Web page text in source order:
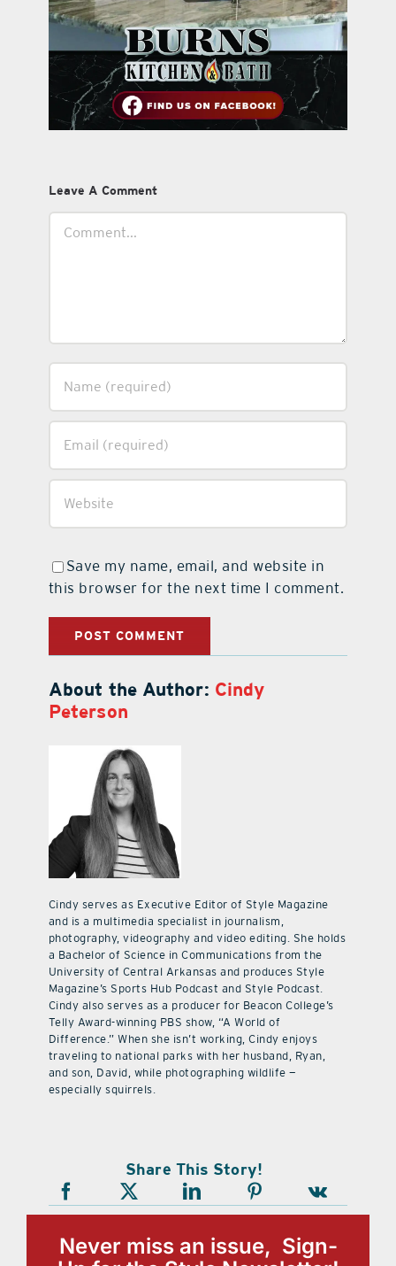
Leave A Comment
Save my name, email, and website in
this browser for the next time I comment.
About the Author: Cindy
Peterson
Cindy serves as Executive Editor of Style Magazine
and is a multimedia specialist in journalism,
photography, videography and video editing. She holds
a Bachelor of Science in Communications from the
University of Central Arkansas and produces Style
Magazine’s Sports Hub Podcast and Style Podcast.
Cindy also serves as a producer for Beacon College’s
Telly Award-winning PBS show, “A World of
Difference.” When she isn’t working, Cindy enjoys
traveling to national parks with her husband, Ryan,
and son, David, while photographing wildlife —
especially squirrels.
Share This Story!
Never miss an issue, Sign-